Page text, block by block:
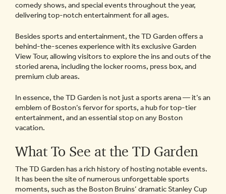
comedy shows, and special events throughout the year,
delivering top-notch entertainment for all ages.
Besides sports and entertainment, the TD Garden offers a
behind-the-scenes experience with its exclusive Garden
View Tour, allowing visitors to explore the ins and outs of the
storied arena, including the locker rooms, press box, and
premium club areas.
In essence, the TD Garden is not just a sports arena — it’s an
emblem of Boston’s fervor for sports, a hub for top-tier
entertainment, and an essential stop on any Boston
vacation.
What To See at the TD Garden
The TD Garden has a rich history of hosting notable events.
It has been the site of numerous unforgettable sports
moments, such as the Boston Bruins’ dramatic Stanley Cup